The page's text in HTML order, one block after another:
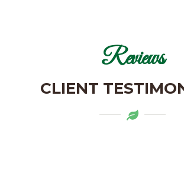
Reviews
CLIENT